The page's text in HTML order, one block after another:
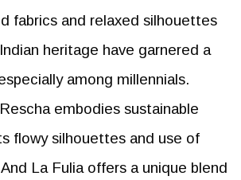
fabrics and relaxed silhouettes
heritage have garnered a
among millennials.
embodies sustainable
flowy silhouettes and use of
La Fulia offers a unique blend